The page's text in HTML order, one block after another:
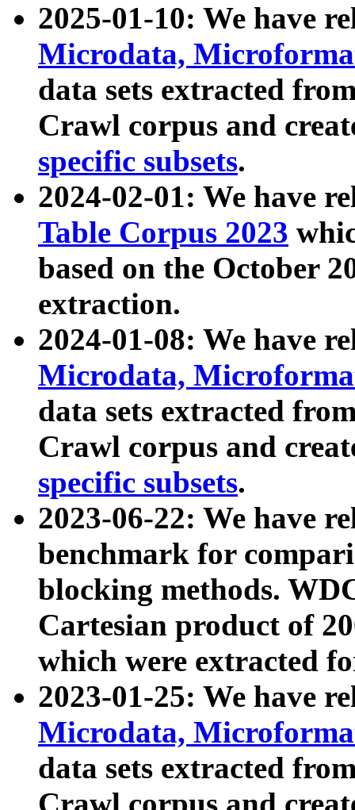
2025-01-10: We have
Microdata,
data sets extracted
Crawl corpus and
specific subsets.
2024-02-01: We have
Table Corpus 2023
based on the October
extraction.
2024-01-08: We have
Microdata,
data sets extracted
Crawl corpus and
specific subsets.
2023-06-22: We have
benchmark for
blocking methods.
Cartesian product of
which were extracted
2023-01-25: We have
Microdata,
data sets extracted